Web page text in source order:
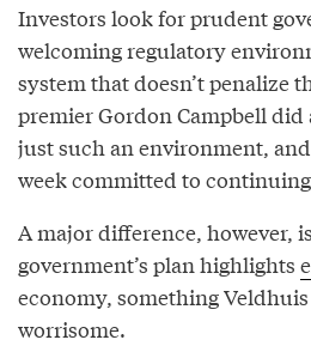
Investors look for prudent
welcoming regulatory
system that doesn’t penalize
premier Gordon Campbell did
just such an environment,
week committed to
A major difference, however,
government’s plan highlights
economy, something
worrisome.